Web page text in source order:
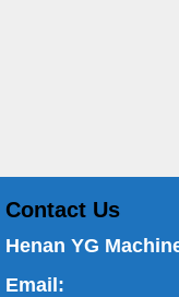
Contact Us
Henan YG
Email: